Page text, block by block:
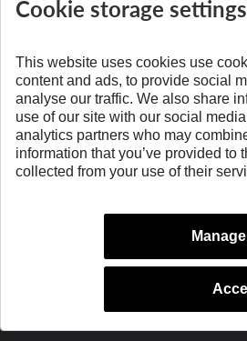
SPÄŤ NA
Cookie storage settings
This website uses cookies use
content and ads, to provide social
analyse our traffic. We also share
use of our site with our social
analytics partners who may
information that you’ve provided to
collected from your use of their